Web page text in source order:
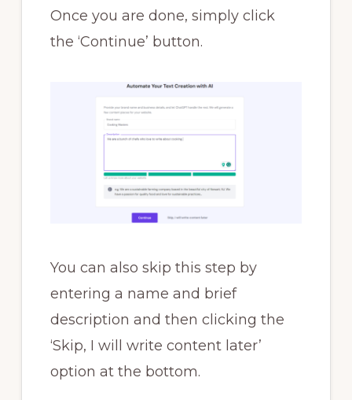
Once you are done, simply click
the ‘Continue’ button.
You can also skip this step by
entering a name and brief
description and then clicking the
‘Skip, I will write content later’
option at the bottom.